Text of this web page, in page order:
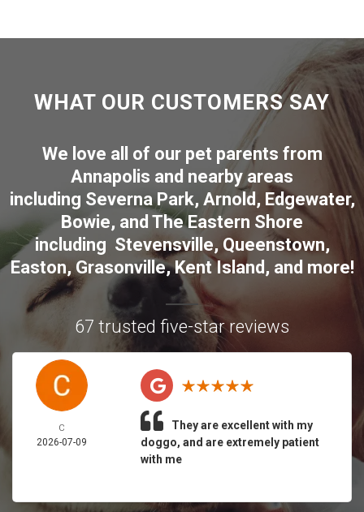
WHAT OUR CUSTOMERS SAY
We love all of our pet parents from
Annapolis and nearby areas
including Severna Park, Arnold , Edgewater,
Bowie, and The Eastern Shore
including Stevensville, Queenstown,
Easton,Grasonville,Kent Island , and more!
67 trusted five-star reviews
C
2026-07-09
They are excellent with my
doggo, and are extremely patient
with me